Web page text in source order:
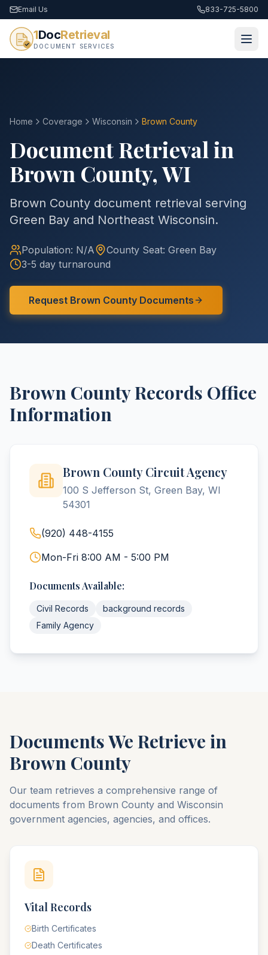
Email Us 833-725-5800
1DocRetrieval
DOCUMENT SERVICES
Home Coverage Wisconsin Brown County
Document Retrieval in
Brown County,WI
Brown County document retrieval serving
Green Bay and Northeast Wisconsin.
Population: N/A County Seat: Green Bay
3-5 day turnaround
Request Brown County Documents
Brown CountyRecords Office
Information
Brown County Circuit Agency
100 S Jefferson St, Green Bay, WI
54301
(920) 448-4155
Mon-Fri 8:00 AM - 5:00 PM
Documents Available:
Civil Records
background records
Family Agency
Documents We Retrieve in
Brown County
Our team retrieves a comprehensive range of
documents from Brown County and Wisconsin
government agencies, agencies, and offices.
Vital Records
Birth Certificates
Death Certificates